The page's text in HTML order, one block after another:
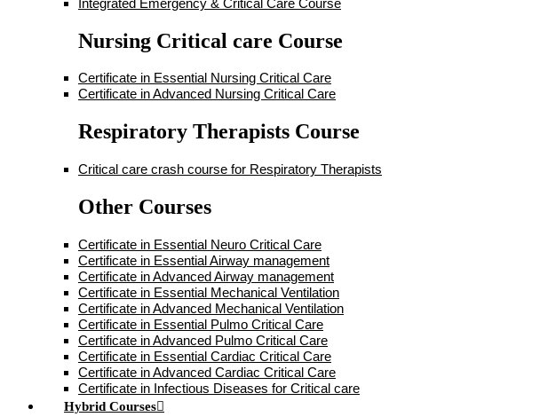
Nursing Critical care Course
Certificate in Essential Nursing Critical Care
Certificate in Advanced Nursing Critical Care
Respiratory Therapists Course
Critical care crash course for Respiratory Therapists
Other Courses
Certificate in Essential Neuro Critical Care
Certificate in Essential Airway management
Certificate in Advanced Airway management
Certificate in Essential Mechanical Ventilation
Certificate in Advanced Mechanical Ventilation
Certificate in Essential Pulmo Critical Care
Certificate in Advanced Pulmo Critical Care
Certificate in Essential Cardiac Critical Care
Certificate in Advanced Cardiac Critical Care
Certificate in Infectious Diseases for Critical care
Hybrid Courses